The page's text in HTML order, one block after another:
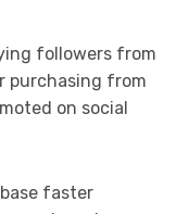
followers from
purchasing from
on social
faster